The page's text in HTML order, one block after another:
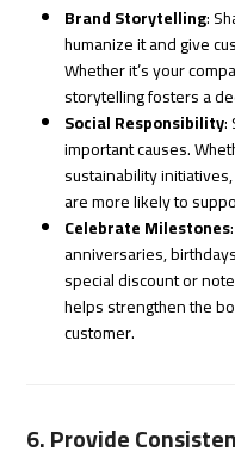
Brand Storytelling:
humanize it and give
Whether it’s your
storytelling fosters a
Social Responsibility:
important causes.
sustainability
are more likely to
Celebrate Milestones
anniversaries,
special discount or
helps strengthen the
customer.
6. Provide